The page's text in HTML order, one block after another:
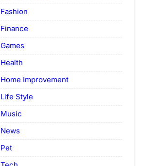
Fashion
Finance
Games
Health
Home Improvement
Life Style
Music
News
Pet